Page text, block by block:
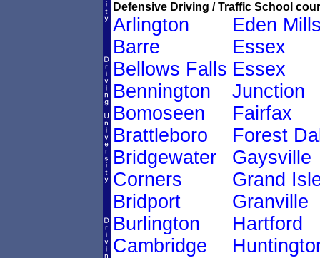
Defensive Driving / Traffic School
Arlington
Barre
Bellows Falls
Bennington
Bomoseen
Brattleboro
Bridgewater
Corners
Bridport
Burlington
Cambridge
Eden
Essex
Essex
Junction
Fairfax
Forest
Gaysville
Grand
Granville
Hartford